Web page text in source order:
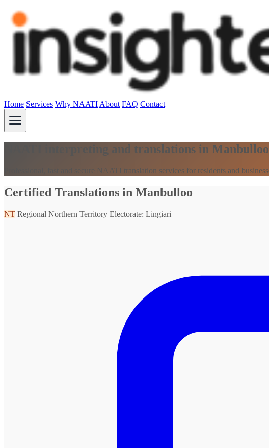
Home Services Why NAATI About FAQ Contact
NAATI interpreting and translations in
Professional, fast and secure NAATI translation services for residents and
Certified Translations in Manbulloo
NT Regional Northern Territory Electorate: Lingiari